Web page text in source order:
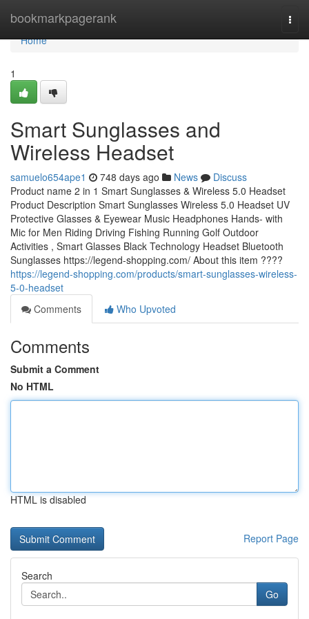
bookmarkpagerank
Home
Home
1
Smart Sunglasses and
Wireless Headset
samuelo654ape1 748 days ago News
Discuss
Product name 2 in 1 Smart Sunglasses & Wireless 5.0 Headset
Product Description Smart Sunglasses Wireless 5.0 Headset UV
Protective Glasses & Eyewear Music Headphones Hands- with
Mic for Men Riding Driving Fishing Running Golf Outdoor
Activities , Smart Glasses Black Technology Headset Bluetooth
Sunglasses https://legend-shopping.com/ About this item ????
https://legend-shopping.com/products/smart-sunglasses-wireless-
5-0-headset
Comments
Who Upvoted
Comments
Submit a Comment
No HTML
HTML is disabled
Report Page
Search
Go